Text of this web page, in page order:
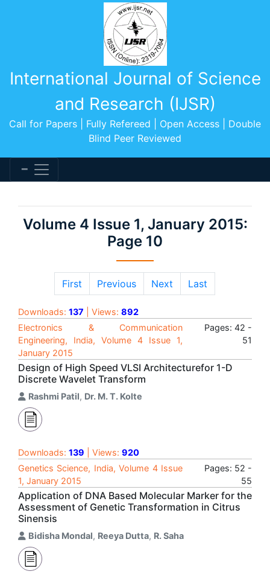
International Journal of Science
and Research (IJSR)
Call for Papers | Fully Refereed | Open Access | Double
Blind Peer Reviewed
Volume 4 Issue 1, January 2015:
Page 10
First Previous Next Last
Downloads: 137 | Views: 892
Electronics & Communication
Engineering, India, Volume 4 Issue 1,
January 2015
Pages: 42 -
51
Design of High Speed VLSI Architecturefor 1-D
Discrete Wavelet Transform
Rashmi Patil, Dr. M. T. Kolte
Downloads: 139 | Views: 920
Genetics Science, India, Volume 4 Issue
1, January 2015
Pages: 52 -
55
Application of DNA Based Molecular Marker for the
Assessment of Genetic Transformation in Citrus
Sinensis
Bidisha Mondal, Reeya Dutta, R. Saha